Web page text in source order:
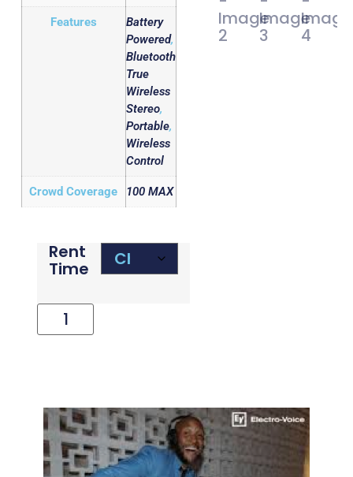
Features
Battery
Powered,
Bluetooth
True
Wireless
Stereo,
Portable,
Wireless
Control
Crowd Coverage 100 MAX
Rent
Time